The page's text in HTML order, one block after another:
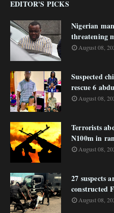
EDITOR'S PICKS
Nigerian
threatening
August 08,
Suspected
rescue 6
August 08,
Terrorists
N100m in
August 08,
27 suspects
constructed
August 08,